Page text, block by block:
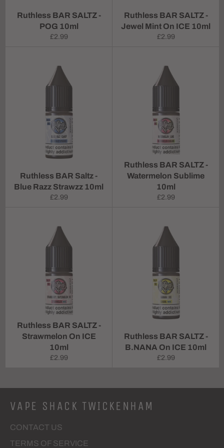
Ruthless BAR SALTZ -
POG 10ml
Regular
£2.99
Ruthless BAR SALTZ -
Jewel Mint On ICE 10ml
Regular
£2.99
Ruthless BAR Saltz -
Blue Razz Strawzz 10ml
Regular
£2.99
Ruthless BAR SALTZ -
Watermelon Sublime
10ml
Regular
£2.99
Ruthless BAR SALTZ -
Strawmelon On ICE
10ml
Regular
£2.99
Ruthless BAR SALTZ -
B.NANA On ICE 10ml
Regular
£2.99
VAPE SHACK TWICKENHAM
CONTACT US
TERMS OF SERVICE